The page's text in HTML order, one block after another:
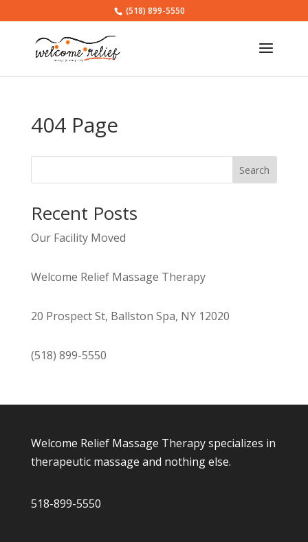
(518) 899-5550
404 Page
Search
Recent Posts
Our Facility Moved
Welcome Relief Massage Therapy
20 Prospect St, Ballston Spa, NY 12020
(518) 899-5550
Welcome Relief Massage Therapy specializes in
therapeutic massage and nothing else.
518-899-5550